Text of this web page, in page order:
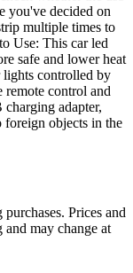
you've decided on
multiple times to
Use: This car led
safe and lower heat
lights controlled by
remote control and
adapter,
foreign objects in the
Prices and
may change at